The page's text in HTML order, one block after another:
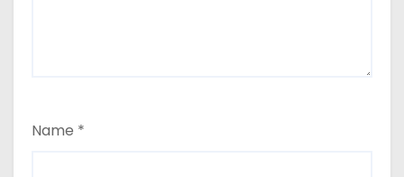
Name *